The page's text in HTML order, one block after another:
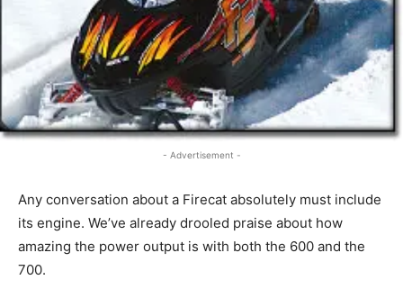
- Advertisement -
Any conversation about a Firecat absolutely must include
its engine. We’ve already drooled praise about how
amazing the power output is with both the 600 and the
700.